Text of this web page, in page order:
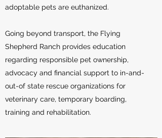
adoptable pets are euthanized.
Going beyond transport, the Flying
Shepherd Ranch provides education
regarding responsible pet ownership,
advocacy and financial support to in-and-
out-of state rescue organizations for
veterinary care, temporary boarding,
training and rehabilitation.